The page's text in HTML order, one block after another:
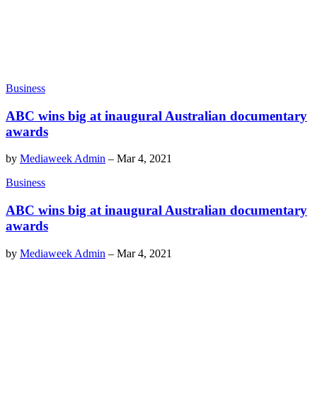
Business
ABC wins big at inaugural Australian documentary
awards
by Mediaweek Admin – Mar 4, 2021
Business
ABC wins big at inaugural Australian documentary
awards
by Mediaweek Admin – Mar 4, 2021